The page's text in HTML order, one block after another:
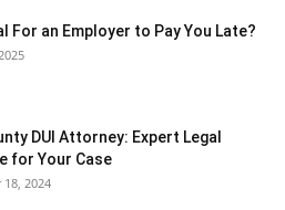
For an Employer to Pay You Late?
DUI Attorney: Expert Legal
for Your Case
2024